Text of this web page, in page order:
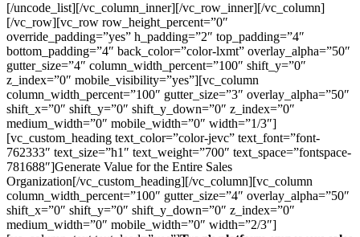
[/uncode_list][/vc_column_inner][/vc_row_inner][/vc_column]
[/vc_row][vc_row row_height_percent=”0″
override_padding=”yes” h_padding=”2″ top_padding=”4″
bottom_padding=”4″ back_color=”color-lxmt” overlay_alpha=”50″
gutter_size=”4″ column_width_percent=”100″ shift_y=”0″
z_index=”0″ mobile_visibility=”yes”][vc_column
column_width_percent=”100″ gutter_size=”3″ overlay_alpha=”50″
shift_x=”0″ shift_y=”0″ shift_y_down=”0″ z_index=”0″
medium_width=”0″ mobile_width=”0″ width=”1/3″]
[vc_custom_heading text_color=”color-jevc” text_font=”font-
762333″ text_size=”h1″ text_weight=”700″ text_space=”fontspace-
781688″]Generate Value for the Entire Sales
Organization[/vc_custom_heading][/vc_column][vc_column
column_width_percent=”100″ gutter_size=”4″ overlay_alpha=”50″
shift_x=”0″ shift_y=”0″ shift_y_down=”0″ z_index=”0″
medium_width=”0″ mobile_width=”0″ width=”2/3″]